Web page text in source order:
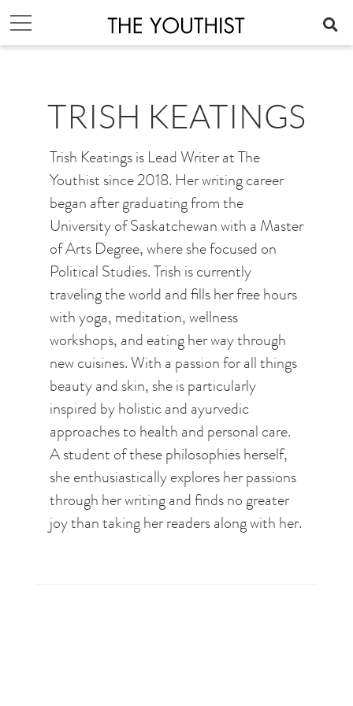
TRISH KEATINGS
Trish Keatings is Lead Writer at The
Youthist since 2018. Her writing career
began after graduating from the
University of Saskatchewan with a Master
of Arts Degree, where she focused on
Political Studies. Trish is currently
traveling the world and fills her free hours
with yoga, meditation, wellness
workshops, and eating her way through
new cuisines. With a passion for all things
beauty and skin, she is particularly
inspired by holistic and ayurvedic
approaches to health and personal care.
A student of these philosophies herself,
she enthusiastically explores her passions
through her writing and finds no greater
joy than taking her readers along with her.